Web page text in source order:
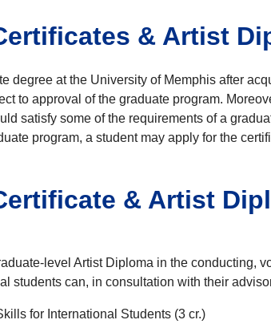
& Artist
degree at the University of Memphis after
to approval of the graduate program.
satisfy some of the requirements of a
program, a student may apply for the
& Artist
level Artist Diploma in the conducting,
students can, in consultation with their
for International Students (3 cr.)